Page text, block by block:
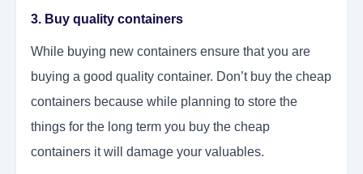
3. Buy quality containers
While buying new containers ensure that you are
buying a good quality container. Don’t buy the cheap
containers because while planning to store the
things for the long term you buy the cheap
containers it will damage your valuables.